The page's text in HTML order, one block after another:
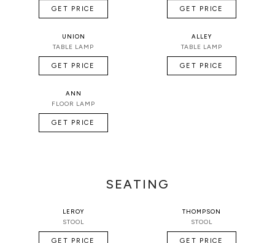
GET PRICE GET PRICE
UNION
TABLE LAMP
GET PRICE
ALLEY
TABLE LAMP
GET PRICE
ANN
FLOOR LAMP
GET PRICE
SEATING
LEROY
STOOL
GET PRICE
THOMPSON
STOOL
GET PRICE